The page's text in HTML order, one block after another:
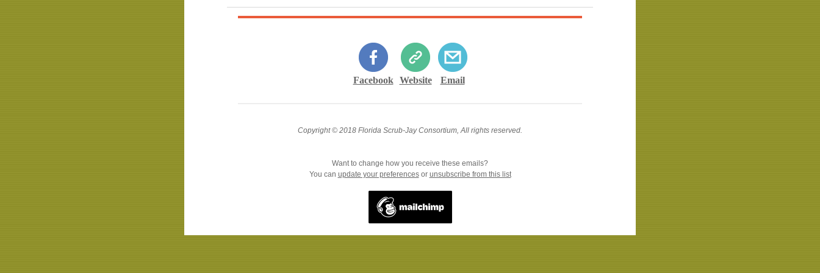
Facebook Website Email
Copyright © 2018 Florida Scrub-Jay Consortium, All rights reserved.
Want to change how you receive these emails?
You can update your preferencesor unsubscribe from this list